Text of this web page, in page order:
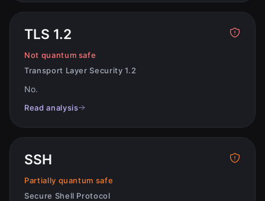
TLS 1.2
Not quantum safe
Transport Layer Security 1.2
No.
Read analysis
SSH
Partially quantum safe
Secure Shell Protocol